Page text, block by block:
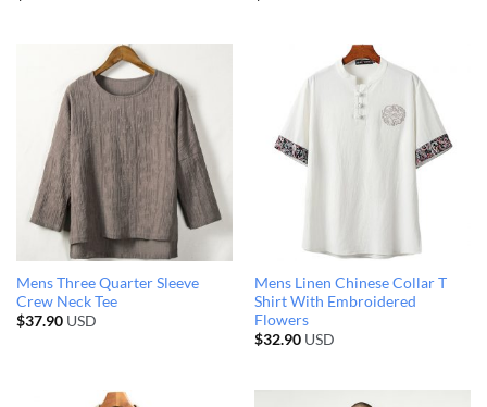
Mens Three Quarter Sleeve
Crew Neck Tee
$37.90USD
Mens Linen Chinese Collar T
Shirt With Embroidered
Flowers
$32.90USD